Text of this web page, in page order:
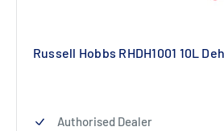
Russell Hobbs RHDH1001 10L
Authorised Dealer